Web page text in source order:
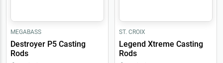
MEGABASS
Destroyer P5 Casting
Rods
ST. CROIX
Legend Xtreme Casting
Rods